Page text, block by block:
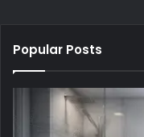
Popular Posts